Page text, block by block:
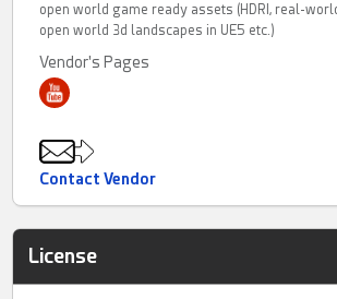
open world game ready assets (HDRI, real-
open world 3d landscapes in UE5 etc.)
Vendor's Pages
Contact Vendor
License